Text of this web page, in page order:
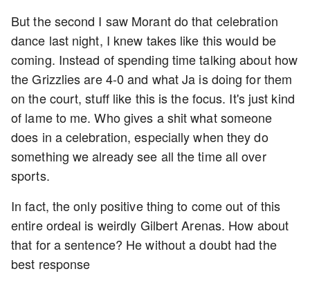
But the second I saw Morant do that celebration
dance last night, I knew takes like this would be
coming. Instead of spending time talking about how
the Grizzlies are 4-0 and what Ja is doing for them
on the court, stuff like this is the focus. It's just kind
of lame to me. Who gives a shit what someone
does in a celebration, especially when they do
something we already see all the time all over
sports.
In fact, the only positive thing to come out of this
entire ordeal is weirdly Gilbert Arenas. How about
that for a sentence? He without a doubt had the
best response